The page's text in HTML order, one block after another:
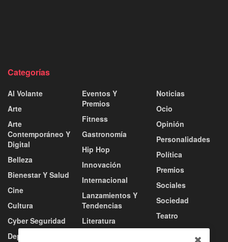
Categorías
Al Volante
Arte
Arte
Contemporáneo Y
Digital
Belleza
Bienestar Y Salud
Cine
Cultura
Cyber Seguridad
Deportes
Eventos Y
Premios
Fitness
Gastronomía
Hip Hop
Innovación
Internacional
Lanzamientos Y
Tendencias
Literatura
Noticias
Ocio
Opinión
Personalidades
Política
Premios
Sociales
Sociedad
Teatro
Tecnología